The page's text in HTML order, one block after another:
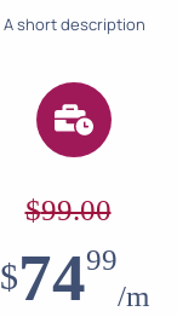
A short description
$99.00
$7499
/m